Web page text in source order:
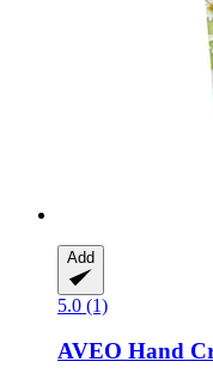
Add
5.0 (1)
AVEO Hand